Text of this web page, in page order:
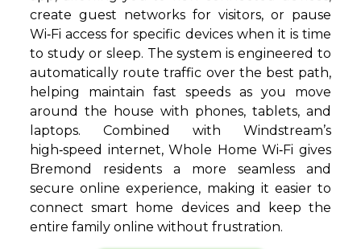
create guest networks for visitors, or pause
Wi‑Fi access for specific devices when it is time
to study or sleep. The system is engineered to
automatically route traffic over the best path,
helping maintain fast speeds as you move
around the house with phones, tablets, and
laptops. Combined with Windstream’s
high‑speed internet, Whole Home Wi‑Fi gives
Bremond residents a more seamless and
secure online experience, making it easier to
connect smart home devices and keep the
entire family online without frustration.